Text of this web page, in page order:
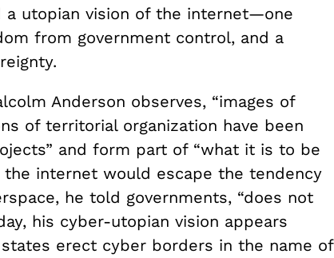
a utopian vision of the internet—one
from government control, and a
Anderson observes, “images of
of territorial organization have been
and form part of “what it is to be
the internet would escape the tendency
he told governments, “does not
his cyber-utopian vision appears
erect cyber borders in the name of